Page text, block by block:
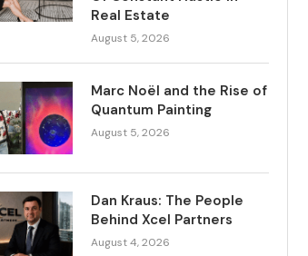
Real Estate
August 5, 2026
Marc Noël and the Rise of
Quantum Painting
August 5, 2026
Dan Kraus: The People
Behind Xcel Partners
August 4, 2026